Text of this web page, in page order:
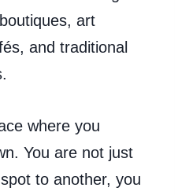
art
and traditional
where you
You are not just
to another, you